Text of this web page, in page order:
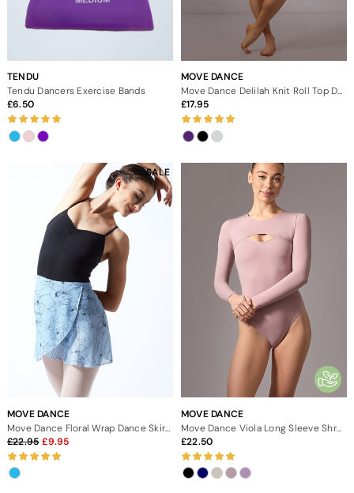
TENDU
Tendu Dancers Exercise Bands
6.50
MOVE DANCE
17.95
SALE
MOVE DANCE
22.95
9.95
MOVE DANCE
Move Dance Viola Long Sleeve Shrug
22.50